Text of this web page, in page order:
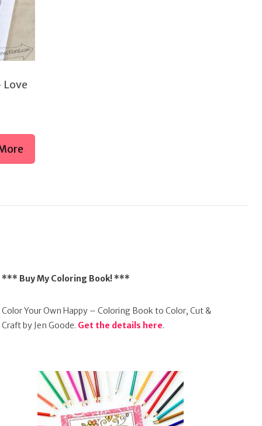
Love
*** Buy My Coloring Book! ***
Color Your Own Happy – Coloring Book to Color, Cut &
Craft by Jen Goode. Get the details here.